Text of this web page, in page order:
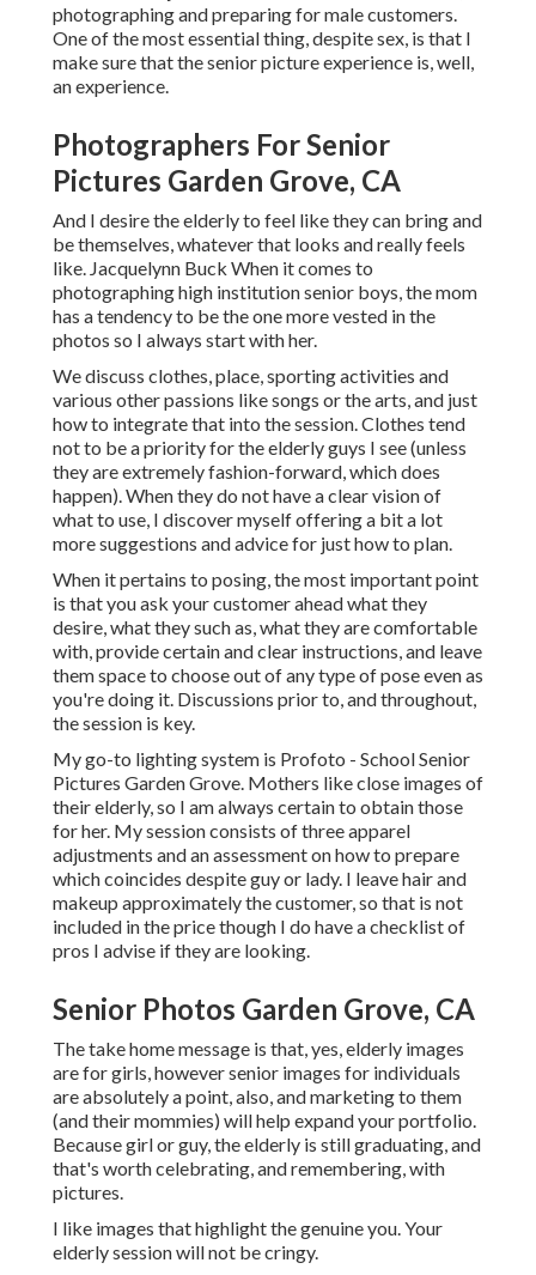
photographing and preparing for male customers.
One of the most essential thing, despite sex, is that I
make sure that the senior picture experience is, well,
an experience.
Photographers For Senior
Pictures Garden Grove, CA
And I desire the elderly to feel like they can bring and
be themselves, whatever that looks and really feels
like. Jacquelynn Buck When it comes to
photographing high institution senior boys, the mom
has a tendency to be the one more vested in the
photos so I always start with her.
We discuss clothes, place, sporting activities and
various other passions like songs or the arts, and just
how to integrate that into the session. Clothes tend
not to be a priority for the elderly guys I see (unless
they are extremely fashion-forward, which does
happen). When they do not have a clear vision of
what to use, I discover myself offering a bit a lot
more suggestions and advice for just how to plan.
When it pertains to posing, the most important point
is that you ask your customer ahead what they
desire, what they such as, what they are comfortable
with, provide certain and clear instructions, and leave
them space to choose out of any type of pose even as
you're doing it. Discussions prior to, and throughout,
the session is key.
My go-to lighting system is Profoto - School Senior
Pictures Garden Grove. Mothers like close images of
their elderly, so I am always certain to obtain those
for her. My session consists of three apparel
adjustments and an assessment on how to prepare
which coincides despite guy or lady. I leave hair and
makeup approximately the customer, so that is not
included in the price though I do have a checklist of
pros I advise if they are looking.
Senior Photos Garden Grove, CA
The take home message is that, yes, elderly images
are for girls, however senior images for individuals
are absolutely a point, also, and marketing to them
(and their mommies) will help expand your portfolio.
Because girl or guy, the elderly is still graduating, and
that's worth celebrating, and remembering, with
pictures.
I like images that highlight the genuine you. Your
elderly session will not be cringy.